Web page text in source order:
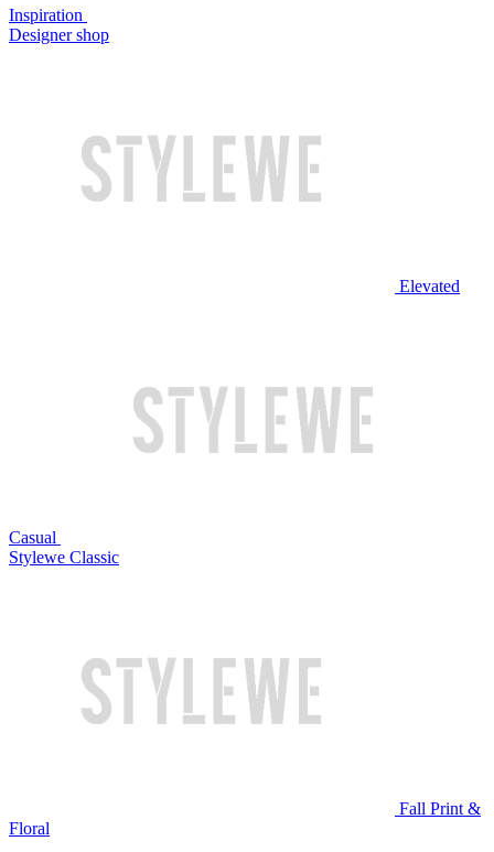
Inspiration
Designer shop
Elevated
Casual
Stylewe Classic
Fall Print &
Floral